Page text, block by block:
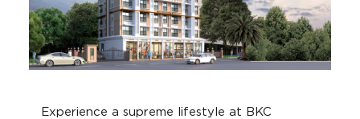
Experience a supreme lifestyle at BKC